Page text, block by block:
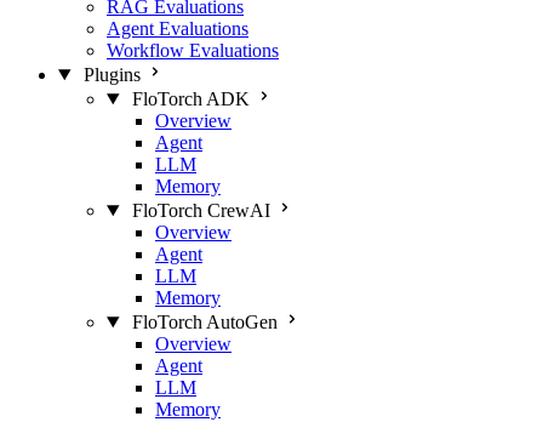
RAG Evaluations
Agent Evaluations
Workflow Evaluations
Plugins
FloTorch ADK
Overview
Agent
LLM
Memory
FloTorch CrewAI
Overview
Agent
LLM
Memory
FloTorch AutoGen
Overview
Agent
LLM
Memory